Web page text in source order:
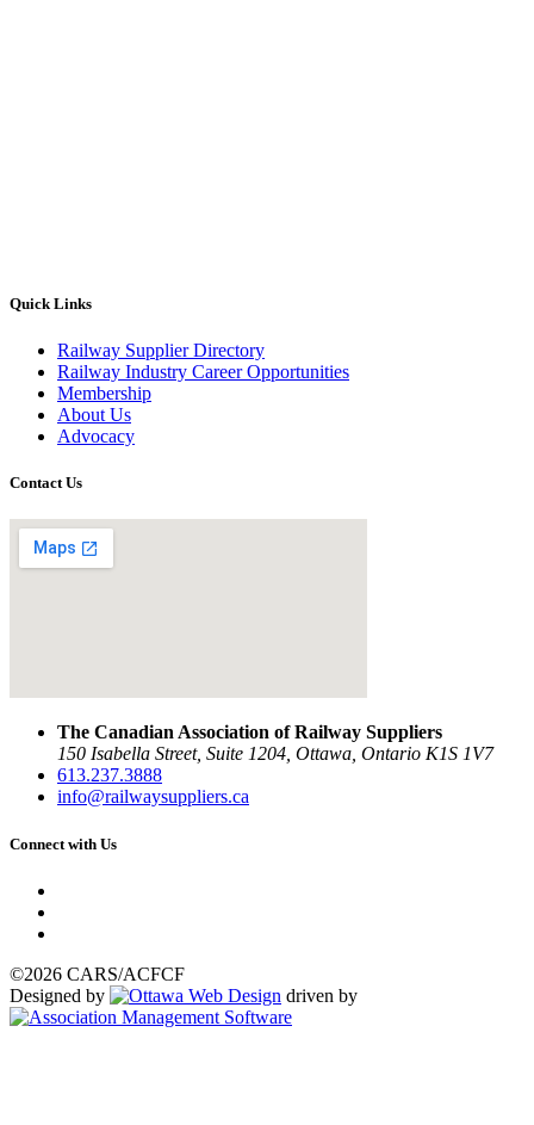
Quick Links
Railway Supplier Directory
Railway Industry Career Opportunities
Membership
About Us
Advocacy
Contact Us
The Canadian Association of Railway Suppliers
150 Isabella Street, Suite 1204, Ottawa, Ontario K1S 1V7
613.237.3888
info@railwaysuppliers.ca
Connect with Us
©2026 CARS/ACFCF
Designed by
driven by